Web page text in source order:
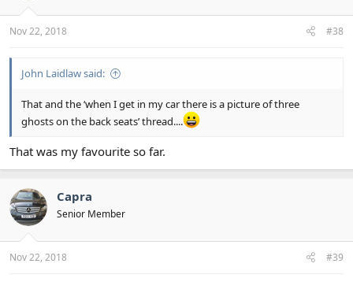
Nov 22, 2018 #38
John Laidlaw said:
That and the ‘when I get in my car there is a picture of three
ghosts on the back seats’ thread....
That was my favourite so far.
Capra
Senior Member
Nov 22, 2018 #39